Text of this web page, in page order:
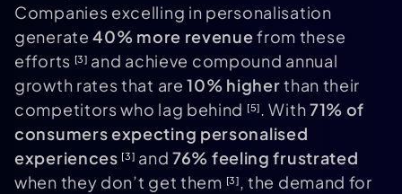
Companies excelling in personalisation
generate40% more revenuefrom these
efforts [3] and achieve compound annual
growth rates that are10% higherthan their
competitors who lag behind [5]. With71% of
consumers expecting personalised
experiences [3] and76% feeling frustrated
when they don’t get them [3], the demand for